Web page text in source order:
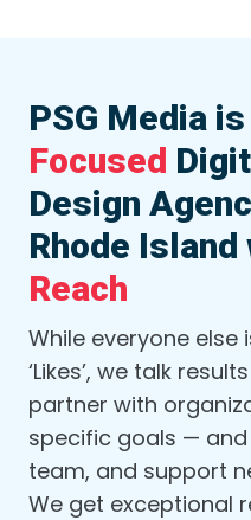
PSG Media is
Focused
Design
Rhode Island
Reach
While everyone else
‘Likes’, we talk
partner with
specific goals —
team, and support
We get exceptional